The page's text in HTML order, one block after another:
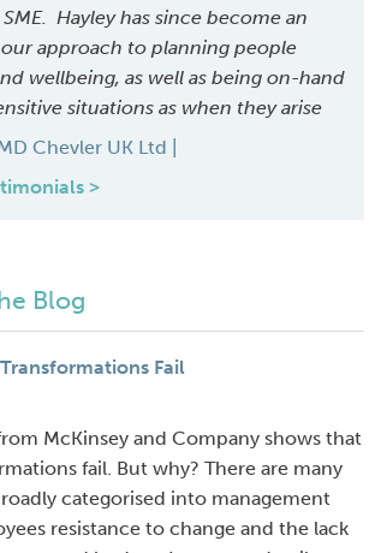
Hayley has since become an
approach to planning people
wellbeing, as well as being on-hand
situations as when they arise
Chevler UK Ltd |
>
Blog
Fail
McKinsey and Company shows that
fail. But why? There are many
categorised into management
resistance to change and the lack